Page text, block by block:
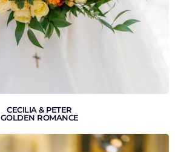
CECILIA & PETER
GOLDEN ROMANCE